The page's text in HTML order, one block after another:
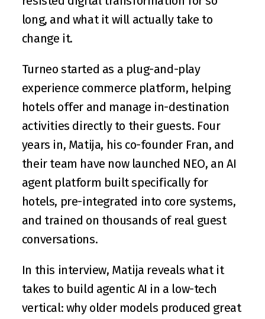
long, and what it will actually take to
change it.
Turneo started as a plug-and-play
experience commerce platform, helping
hotels offer and manage in-destination
activities directly to their guests. Four
years in, Matija, his co-founder Fran, and
their team have now launched NEO, an AI
agent platform built specifically for
hotels, pre-integrated into core systems,
and trained on thousands of real guest
conversations.
In this interview, Matija reveals what it
takes to build agentic AI in a low-tech
vertical: why older models produced great